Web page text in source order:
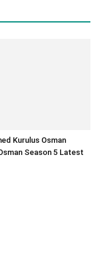
Kurulus Osman
Season 5 Latest